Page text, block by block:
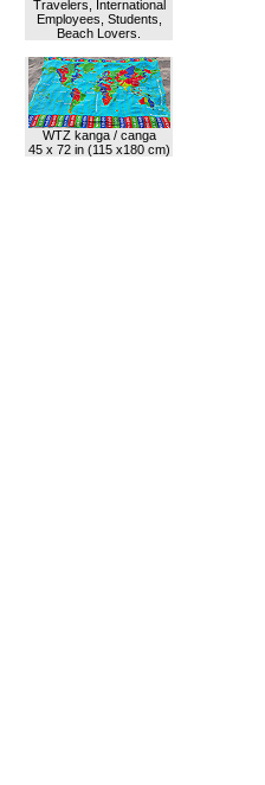
Travelers, International
Employees, Students,
Beach Lovers.
WTZ kanga / canga
45 x 72 in (115 x180 cm)